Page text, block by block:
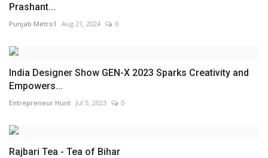
Prashant...
Punjab Metro1 Aug 21, 2024 0
India Designer Show GEN-X 2023 Sparks Creativity and
Empowers...
Entrepreneur Hunt Jul 5, 2023 0
Rajbari Tea - Tea of Bihar